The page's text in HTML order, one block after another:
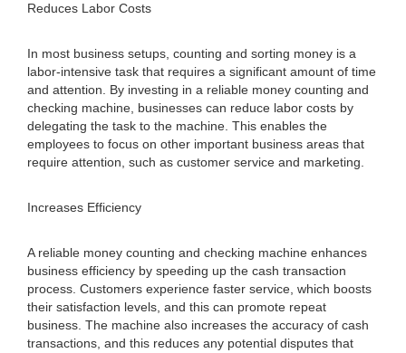
Reduces Labor Costs
In most business setups, counting and sorting money is a
labor-intensive task that requires a significant amount of time
and attention. By investing in a reliable money counting and
checking machine, businesses can reduce labor costs by
delegating the task to the machine. This enables the
employees to focus on other important business areas that
require attention, such as customer service and marketing.
Increases Efficiency
A reliable money counting and checking machine enhances
business efficiency by speeding up the cash transaction
process. Customers experience faster service, which boosts
their satisfaction levels, and this can promote repeat
business. The machine also increases the accuracy of cash
transactions, and this reduces any potential disputes that